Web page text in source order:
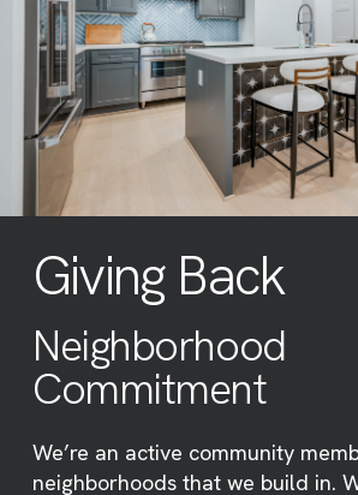
Giving Back
Neighborhood
Commitment
We’re an active community
neighborhoods that we build in.